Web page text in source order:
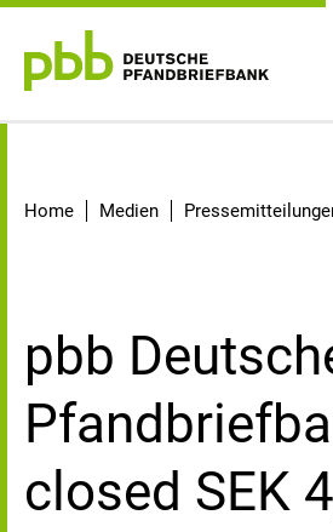
Home Medien
pbb
closed SEK